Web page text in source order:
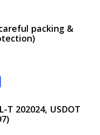
packing &
T 202024, USDOT